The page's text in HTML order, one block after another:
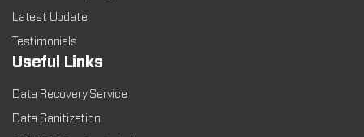
Latest Update
Testimonials
Useful Links
Data Recovery Service
Data Sanitization